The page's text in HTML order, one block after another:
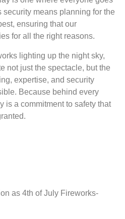
security means planning for the
ensuring that our
for all the right reasons.
lighting up the night sky,
not just the spectacle, but the
expertise, and security
Because behind every
is a commitment to safety that
as 4th of July Fireworks-